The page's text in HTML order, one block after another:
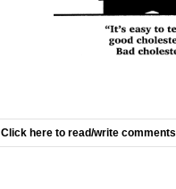
Click here to read/write comments